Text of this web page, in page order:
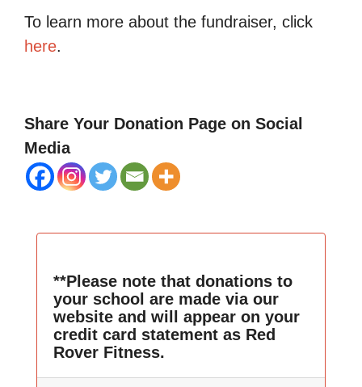
To learn more about the fundraiser, click
here.
Share Your Donation Page on Social
Media
**Please note that donations to
your school are made via our
website and will appear on your
credit card statement as Red
Rover Fitness.